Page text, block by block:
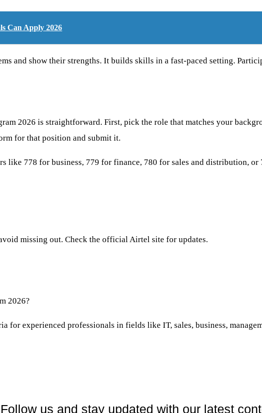
Can Apply 2026
and show their strengths. It builds skills in a fast-paced setting.
2026 is straightforward. First, pick the role that matches your
for that position and submit it.
like 778 for business, 779 for finance, 780 for sales and distribution,
missing out. Check the official Airtel site for updates.
2026?
for experienced professionals in fields like IT, sales, business,
Follow us and stay updated with our latest